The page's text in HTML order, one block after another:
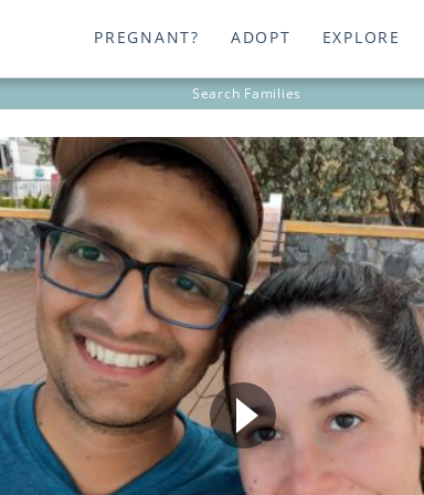
PREGNANT? ADOPT EXPLORE
Search Families